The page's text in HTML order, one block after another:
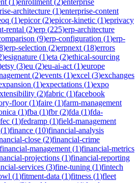
architecture (1)enterprise-content
(1)epicor(2)epicor-kinetic (1)eprivacy
rental (2)erp (225)erp-architecture
(9)erp-configuration (1)erp-
)erp-selection (2)erpnext (18)errors
)esignature (1)eta (2)ethical-sourcing
etsy (3)eu (2)eu-ai-act (1)europe
(2)events (1)excel (3)exchanges
(1)expectations (1)expo
(2)fabric (1)facebook
floor(1)faire (1)farm-management
(1)fba (1)fbr(2)fda (1)fda-
fec (1)fedramp (1)field-management
(1)finance (10)financial-analysis
close (2)financial-crime
financial-management (1)financial-metrics
projections (1)financial-reporting
services (3)fine-tuning (1)fintech
(1)fitment-data (1)fitness (1)fleet